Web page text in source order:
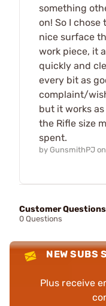
something
on! So I chose
nice surface
work piece, it
quickly and
every bit as
complaint/
but it works
the Rifle size
spent.
by GunsmithPJ on
Customer Questions
0 Questions
NEW SUBS
Plus receive